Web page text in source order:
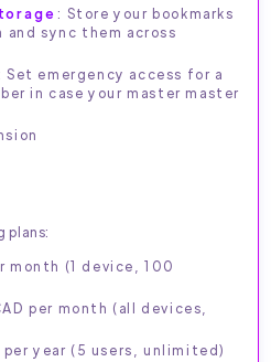
: Store your bookmarks
and sync them across
: Set emergency access for a
in case your master master
plans:
month (1 device, 100
per month (all devices,
per year (5 users, unlimited)